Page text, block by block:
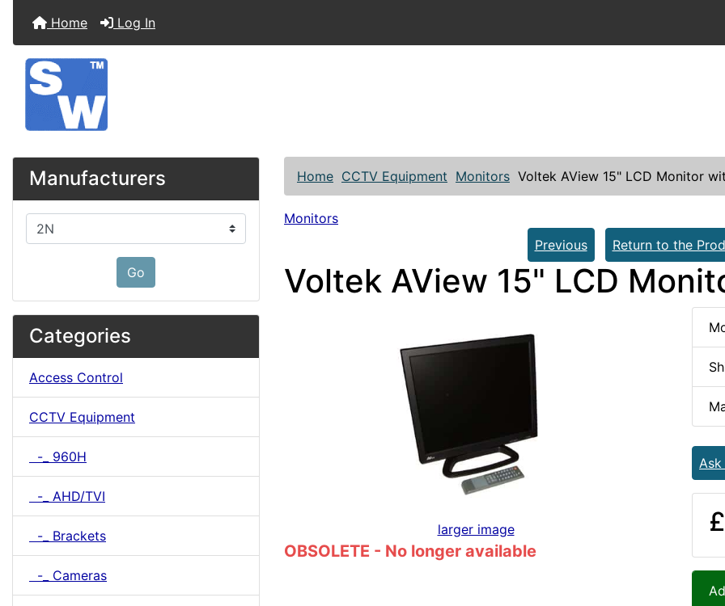
Home Log In
Manufacturers
Please select ...
Go
Categories
Access Control
CCTV Equipment
-_ 960H
-_ AHD/TVI
-_ Brackets
-_ Cameras
Home CCTV Equipment Monitors Voltek AView 15" LCD Monitor
Monitors
Previous
Return to the
Voltek AView 15" LCD
larger image
OBSOLETE - No longer available
Ask